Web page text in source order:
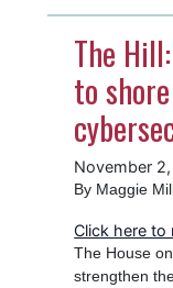
The
to
November 2,
By Maggie
Click here to
The House
strengthen